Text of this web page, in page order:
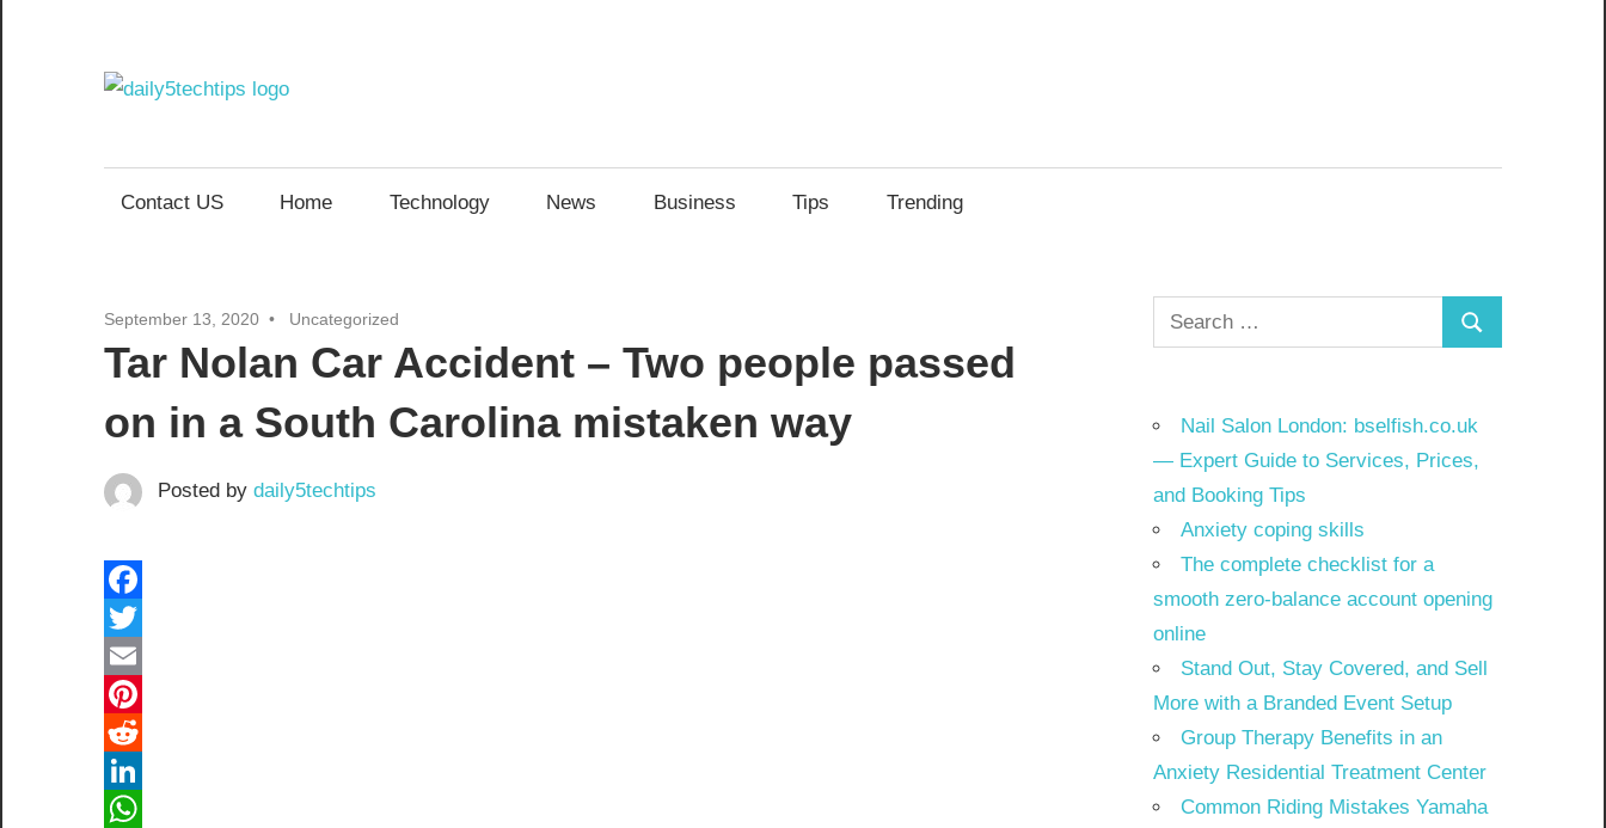
content
5
Tips
Contact US Home Technology News Business Tips Trending
September 13, 2020 Uncategorized
Tar Nolan Car Accident – Two people passed
on in a South Carolina mistaken way
Posted by daily5techtips
Facebook
Twitter
Email
Pinterest
Reddit
LinkedIn
Search
for:
Search
Nail Salon London: bselfish.co.uk
— Expert Guide to Services, Prices,
and Booking Tips
Anxiety coping skills
The complete checklist for a
smooth zero-balance account opening
online
Stand Out, Stay Covered, and Sell
More with a Branded Event Setup
Group Therapy Benefits in an
Anxiety Residential Treatment Center
Common Riding Mistakes Yamaha